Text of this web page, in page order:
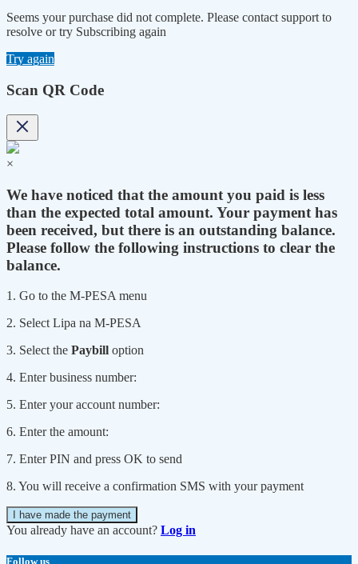
Seems your purchase did not complete. Please contact support to
resolve or try Subscribing again
Try again
Scan QR Code
×
We have noticed that the amount you paid is less
than the expected total amount. Your payment has
been received, but there is an outstanding balance.
Please follow the following instructions to clear the
balance.
1. Go to the M-PESA menu
2. Select Lipa na M-PESA
3. Select the Paybill option
4. Enter business number:
5. Enter your account number:
6. Enter the amount:
7. Enter PIN and press OK to send
8. You will receive a confirmation SMS with your payment
I have made the payment
You already have an account? Log in
Follow us